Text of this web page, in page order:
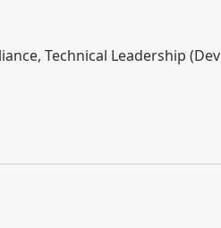
Technical Leadership (Dev